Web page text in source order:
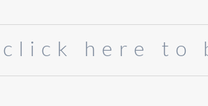
click here to